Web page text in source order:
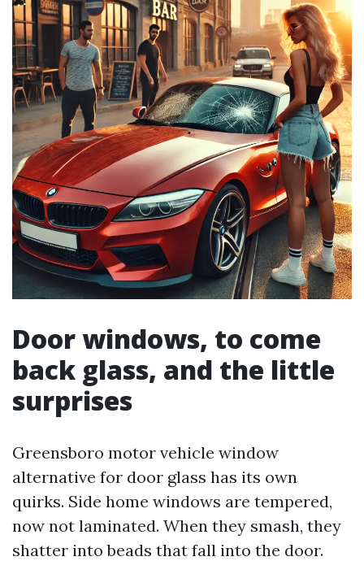
Door windows, to come
back glass, and the little
surprises
Greensboro motor vehicle window
alternative for door glass has its own
quirks. Side home windows are tempered,
now not laminated. When they smash, they
shatter into beads that fall into the door.